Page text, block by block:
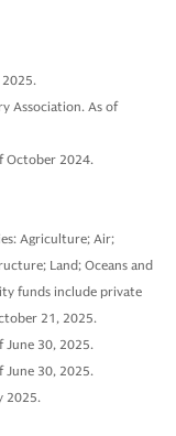
2025.
Association. As of
October 2024.
Agriculture; Air;
Land; Oceans and
funds include private
21, 2025.
June 30, 2025.
June 30, 2025.
2025.